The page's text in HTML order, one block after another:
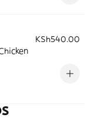
KSh540.00